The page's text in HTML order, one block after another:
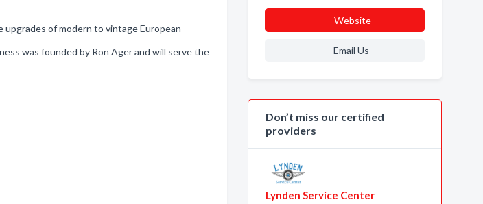
of modern to vintage European
was founded by Ron Ager and will serve the
Website
Email Us
Don’t miss our certified
providers
Lynden Service Center